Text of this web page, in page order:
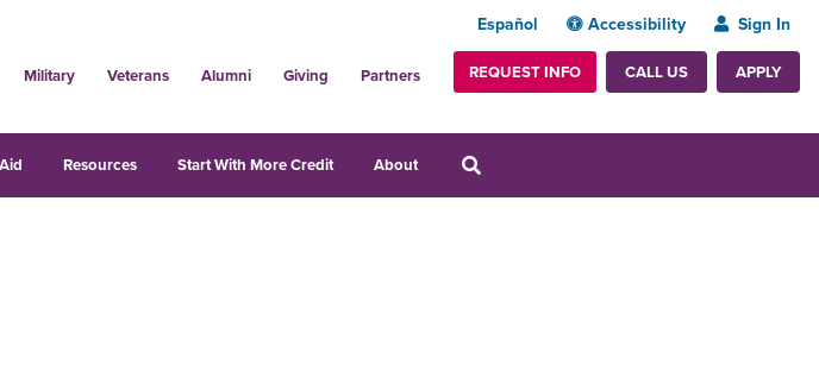
Español Accessibility Sign In
Military Veterans Alumni Giving Partners REQUEST INFO CALL US APPLY
Resources Start With More Credit About